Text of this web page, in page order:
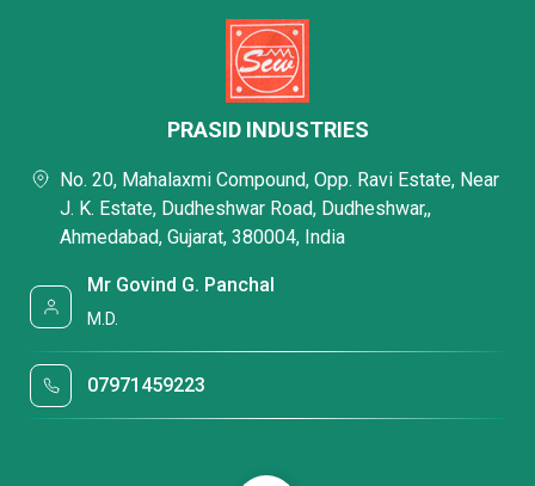
PRASID INDUSTRIES
No. 20, Mahalaxmi Compound, Opp. Ravi Estate, Near
J. K. Estate, Dudheshwar Road, Dudheshwar,,
Ahmedabad, Gujarat, 380004, India
Mr Govind G. Panchal
M.D.
07971459223